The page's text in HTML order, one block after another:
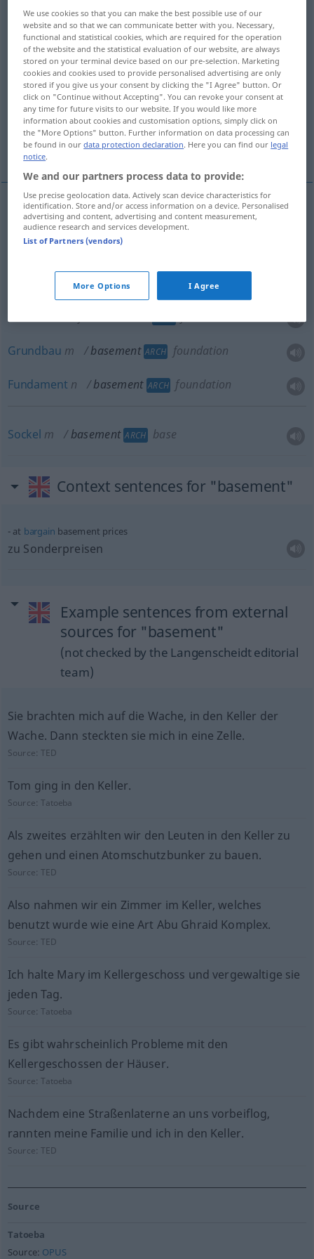
Overview of all translations
(For more details, click/tap on the translation)
vertieftes Erdgeschoss, Kellergeschoss
Grundmauer, Grundbau, Fundament
Sockel
vertieftesErdgeschoss,Kellergeschossn
basement ARCH
Grundmauer
Grundbau m basement ARCH foundation
Fundament n basement ARCH foundation
Sockel m basement ARCH base
Context sentences for "basement"
at bargain basement prices
zu Sonderpreisen
Example sentences from external
sources for "basement"
(not checked by the Langenscheidt editorial
team)
Sie brachten mich auf die Wache, in den Keller der
Wache. Dann steckten sie mich in eine Zelle.
Source:TED
Tom ging in den Keller.
Source:Tatoeba
Als zweites erzählten wir den Leuten in den Keller zu
gehen und einen Atomschutzbunker zu bauen.
Source:TED
Also nahmen wir ein Zimmer im Keller, welches
benutzt wurde wie eine Art Abu Ghraid Komplex.
Source:TED
Ich halte Mary im Kellergeschoss und vergewaltige sie
jeden Tag.
Source:Tatoeba
Es gibt wahrscheinlich Probleme mit den
Kellergeschossen der Häuser.
Source:Tatoeba
Nachdem eine Straßenlaterne an uns vorbeiflog,
rannten meine Familie und ich in den Keller.
Source:TED
Source
Tatoeba
Source: OPUS
We use cookies so that you can make the best possible use of our
website and so that we can communicate better with you. Necessary,
functional and statistical cookies, which are required for the operation
of the website and the statistical evaluation of our website, are always
stored on your terminal device based on our pre-selection. Marketing
cookies and cookies used to provide personalised advertising are only
stored if you give us your consent by clicking the "I Agree" button. Or
click on "Continue without Accepting". You can revoke your consent at
any time for future visits to our website. If you would like more
information about cookies and customisation options, simply click on
the "More Options" button. Further information on data processing can
be found in ourdata protection declaration. Here you can find our legal
notice.
We and our partners process data to provide:
Use precise geolocation data. Actively scan device characteristics for
identification. Store and/or access information on a device. Personalised
advertising and content, advertising and content measurement,
audience research and services development.
List of Partners (vendors)
More Options I Agree